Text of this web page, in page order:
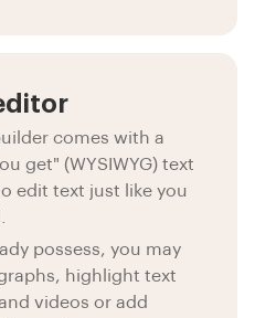
comes with a
get" (WYSIWYG) text
edit text just like you
possess, you may
highlight text
videos or add